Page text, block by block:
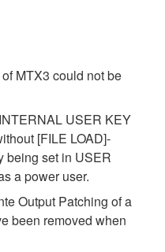
MTX3 could not be
USER KEY
[FILE LOAD]-
being set in USER
a power user.
Output Patching of a
been removed when